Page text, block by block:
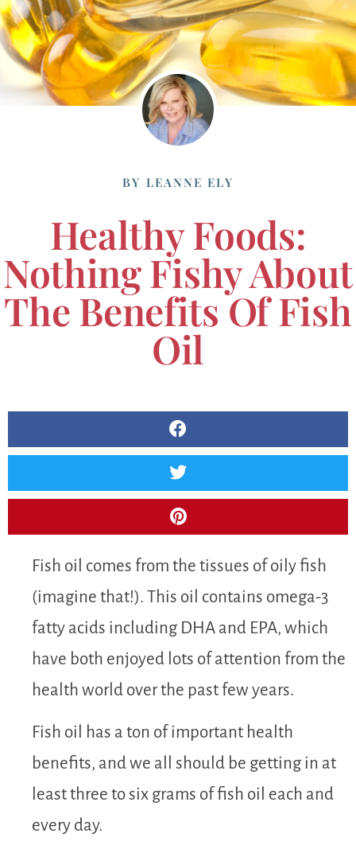
BY LEANNE ELY
Healthy Foods:
Nothing Fishy About
The Benefits Of Fish
Oil
Fish oil comes from the tissues of oily fish
(imagine that!). This oil contains omega-3
fatty acids including DHA and EPA, which
have both enjoyed lots of attention from the
health world over the past few years.
Fish oil has a ton of important health
benefits, and we all should be getting in at
least three to six grams of fish oil each and
every day.